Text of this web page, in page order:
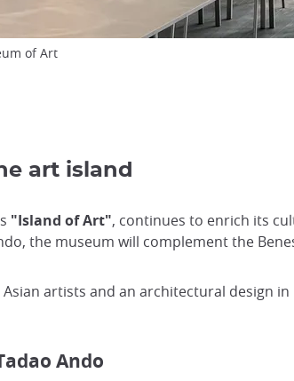
of Art
art island
"Island of Art", continues to enrich its
the museum will complement the
artists and an architectural design
Ando